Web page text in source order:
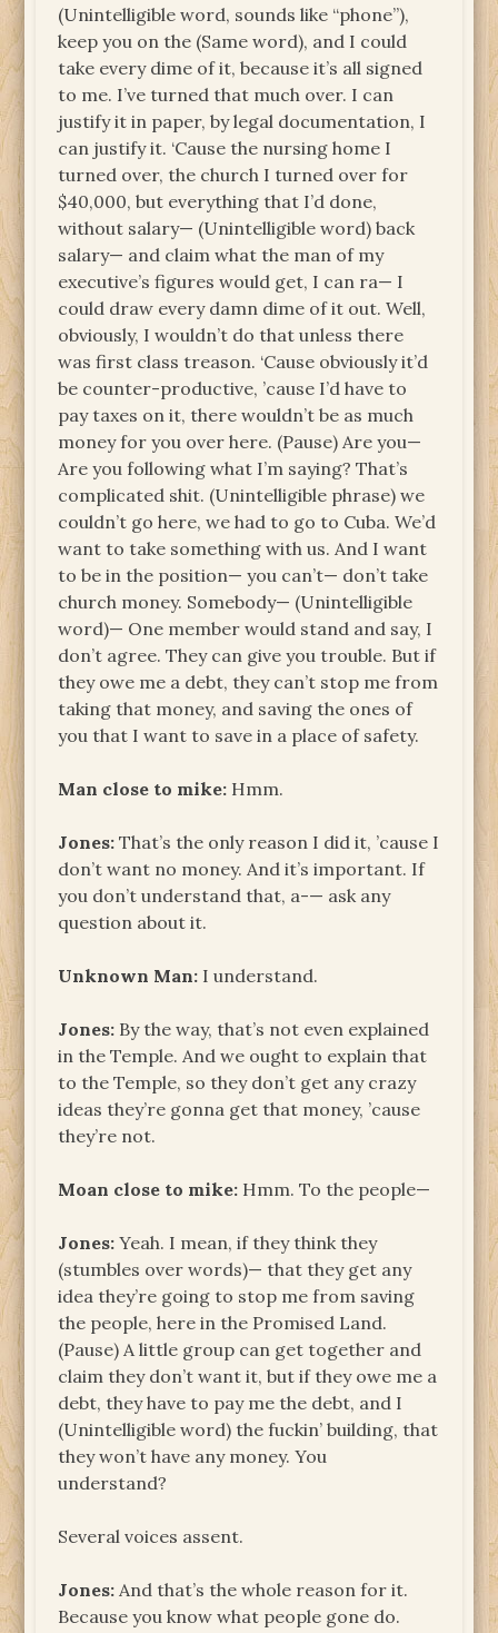
(Unintelligible word, sounds like “phone”),
keep you on the (Same word), and I could
take every dime of it, because it’s all signed
to me. I’ve turned that much over. I can
justify it in paper, by legal documentation, I
can justify it. ‘Cause the nursing home I
turned over, the church I turned over for
$40,000, but everything that I’d done,
without salary— (Unintelligible word) back
salary— and claim what the man of my
executive’s figures would get, I can ra— I
could draw every damn dime of it out. Well,
obviously, I wouldn’t do that unless there
was first class treason. ‘Cause obviously it’d
be counter-productive, ’cause I’d have to
pay taxes on it, there wouldn’t be as much
money for you over here. (Pause) Are you—
Are you following what I’m saying? That’s
complicated shit. (Unintelligible phrase) we
couldn’t go here, we had to go to Cuba. We’d
want to take something with us. And I want
to be in the position— you can’t— don’t take
church money. Somebody— (Unintelligible
word)— One member would stand and say, I
don’t agree. They can give you trouble. But if
they owe me a debt, they can’t stop me from
taking that money, and saving the ones of
you that I want to save in a place of safety.
Man close to mike: Hmm.
Jones:That’s the only reason I did it, ’cause I
don’t want no money. And it’s important. If
you don’t understand that, a-— ask any
question about it.
Unknown Man: I understand.
Jones: By the way, that’s not even explained
in the Temple. And we ought to explain that
to the Temple, so they don’t get any crazy
ideas they’re gonna get that money, ’cause
they’re not.
Moan close to mike: Hmm. To the people—
Jones:Yeah. I mean, if they think they
(stumbles over words)— that they get any
idea they’re going to stop me from saving
the people, here in the Promised Land.
(Pause) A little group can get together and
claim they don’t want it, but if they owe me a
debt, they have to pay me the debt, and I
(Unintelligible word) the fuckin’ building, that
they won’t have any money. You
understand?
Several voices assent.
Jones: And that’s the whole reason for it.
Because you know what people gone do.